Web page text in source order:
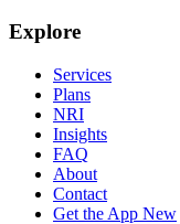
Explore
Services
Plans
NRI
Insights
FAQ
About
Contact
Get the App New